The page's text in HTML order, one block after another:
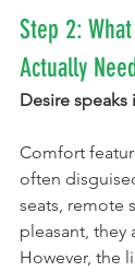
Step 2:
Actually
Desire
Comfort
often
seats, remote
pleasant, they
However, the